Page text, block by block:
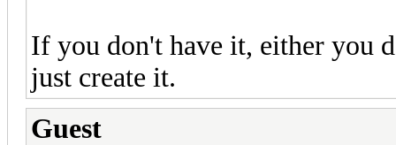
If you don't have it, either you
just create it.
Guest